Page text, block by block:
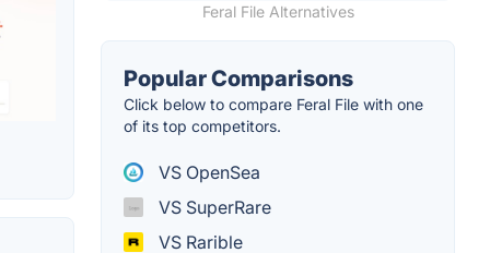
Feral File Alternatives
Popular Comparisons
Click below to compare Feral File with one
of its top competitors.
VS OpenSea
VS SuperRare
VS Rarible